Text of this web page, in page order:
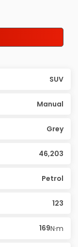
SUV
Manual
Grey
46,203
Petrol
123
169N·m